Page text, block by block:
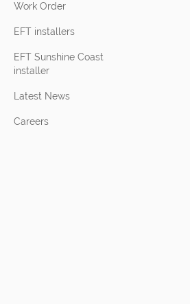
Work Order
EFT installers
EFT Sunshine Coast
installer
Latest News
Careers